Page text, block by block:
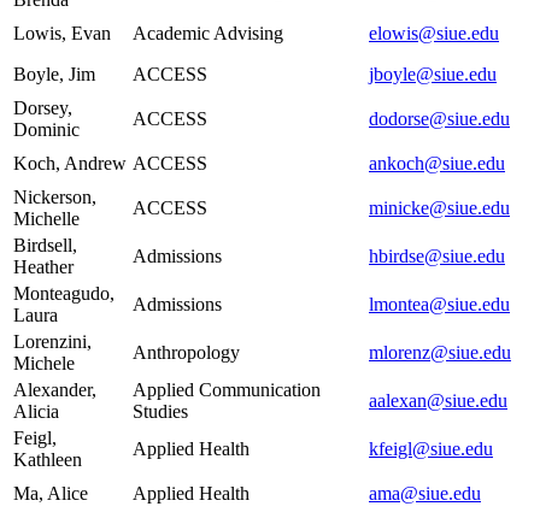
Lowis, Evan Academic Advising
elowis@siue.edu
Boyle, Jim
ACCESS
jboyle@siue.edu
Dorsey,
Dominic
ACCESS dodorse@siue.edu
Koch, Andrew ACCESS
ankoch@siue.edu
Nickerson,
Michelle
ACCESS
minicke@siue.edu
Birdsell,
Heather
Admissions
hbirdse@siue.edu
Monteagudo,
Laura
Admissions
lmontea@siue.edu
Lorenzini,
Michele
Anthropology
mlorenz@siue.edu
Alexander,
Alicia
Applied Communication
Studies
aalexan@siue.edu
Feigl,
Kathleen
Applied Health kfeigl@siue.edu
Ma, Alice Applied Health
ama@siue.edu